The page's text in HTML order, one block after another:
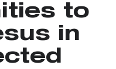
to
in